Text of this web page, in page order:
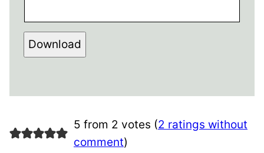
Download
5 from 2 votes (2 ratings without
comment)